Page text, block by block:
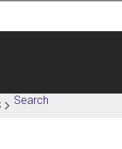
Search